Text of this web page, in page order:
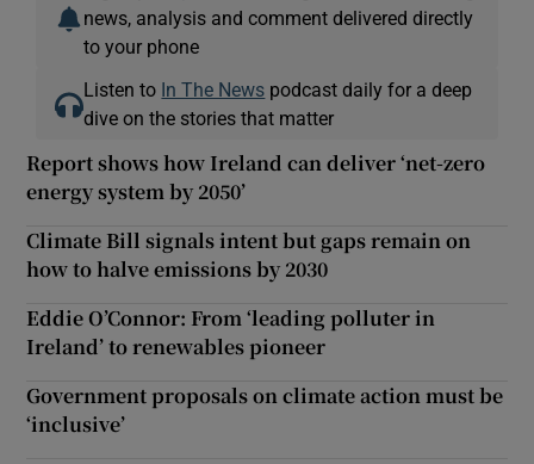
news, analysis and comment delivered directly
to your phone
Listen to In The News podcast daily for a deep
dive on the stories that matter
Report shows how Ireland can deliver ‘net-zero
energy system by 2050’
Climate Bill signals intent but gaps remain on
how to halve emissions by 2030
Eddie O’Connor: From ‘leading polluter in
Ireland’ to renewables pioneer
Government proposals on climate action must be
‘inclusive’